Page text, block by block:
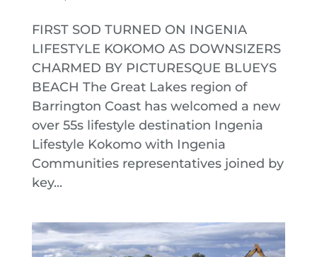
FIRST SOD TURNED ON INGENIA
LIFESTYLE KOKOMO AS DOWNSIZERS
CHARMED BY PICTURESQUE BLUEYS
BEACH The Great Lakes region of
Barrington Coast has welcomed a new
over 55s lifestyle destination Ingenia
Lifestyle Kokomo with Ingenia
Communities representatives joined by
key...